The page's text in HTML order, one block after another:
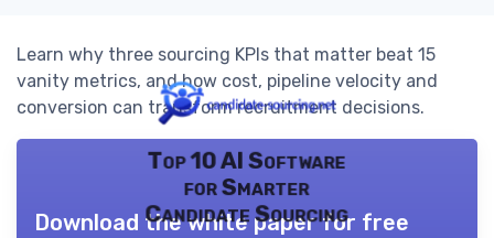
Learn why three sourcing KPIs that matter beat 15
vanity metrics, and how cost, pipeline velocity and
conversion can transform recruitment decisions.
Top 10 AI Software
for Smarter
Candidate Sourcing
Download the white paper for free